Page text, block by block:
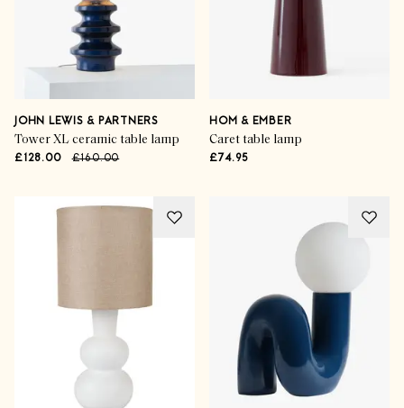
JOHN LEWIS & PARTNERS
Tower XL ceramic table lamp
£128.00 £160.00
HOM & EMBER
Caret table lamp
£74.95